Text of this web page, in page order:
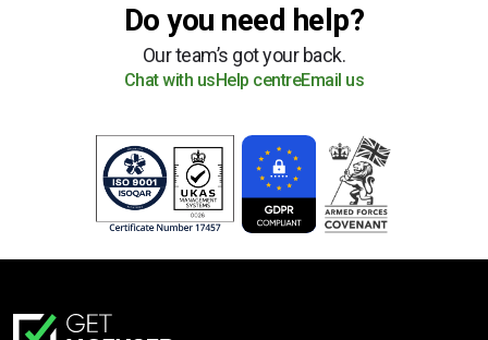
Do you need help?
Our team’s got your back.
Chat with usHelp centreEmail us